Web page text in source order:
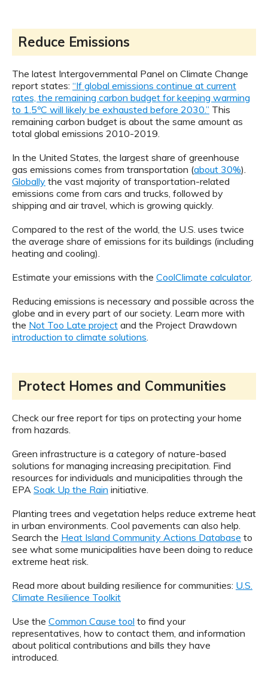
Reduce Emissions
The latest Intergovernmental Panel on Climate Change
report states: “If global emissions continue at current
rates, the remaining carbon budget for keeping warming
to 1.5ºC will likely be exhausted before 2030.” This
remaining carbon budget is about the same amount as
total global emissions 2010-2019.
In the United States, the largest share of greenhouse
gas emissions comes from transportation (about 30%).
Globally the vast majority of transportation-related
emissions come from cars and trucks, followed by
shipping and air travel, which is growing quickly.
Compared to the rest of the world, the U.S. uses twice
the average share of emissions for its buildings (including
heating and cooling).
Estimate your emissions with the CoolClimate calculator.
Reducing emissions is necessary and possible across the
globe and in every part of our society. Learn more with
the Not Too Late project and the Project Drawdown
introduction to climate solutions.
Protect Homes and Communities
Check our free report for tips on protecting your home
from hazards.
Green infrastructure is a category of nature-based
solutions for managing increasing precipitation. Find
resources for individuals and municipalities through the
EPA Soak Up the Rain initiative.
Planting trees and vegetation helps reduce extreme heat
in urban environments. Cool pavements can also help.
Search the Heat Island Community Actions Database to
see what some municipalities have been doing to reduce
extreme heat risk.
Read more about building resilience for communities: U.S.
Climate Resilience Toolkit
Use the Common Cause tool to find your
representatives, how to contact them, and information
about political contributions and bills they have
introduced.